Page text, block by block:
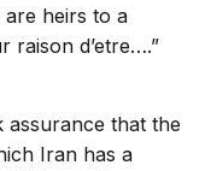
are heirs to a
raison d’etre….”
assurance that the
Iran has a